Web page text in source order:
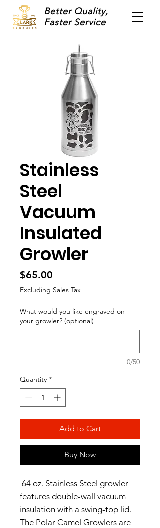
Better Quality,
Faster Service
Stainless
Steel
Vacuum
Insulated
Growler
$65.00
Excluding Sales Tax
What would you like engraved on
your growler? (optional)
0/50
Quantity *
Add to Cart
Buy Now
64 oz. Stainless Steel growler
features double-wall vacuum
insulation with a swing-top lid.
The Polar Camel Growlers are